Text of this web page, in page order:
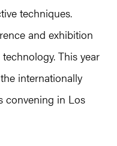
techniques.
and exhibition
This year
internationally
convening in Los